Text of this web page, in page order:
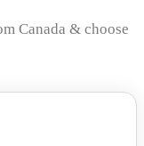
Canada & choose